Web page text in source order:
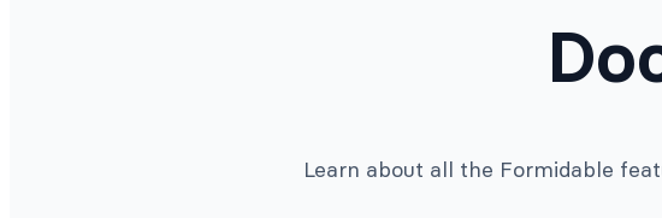
Learn about all the Formidable